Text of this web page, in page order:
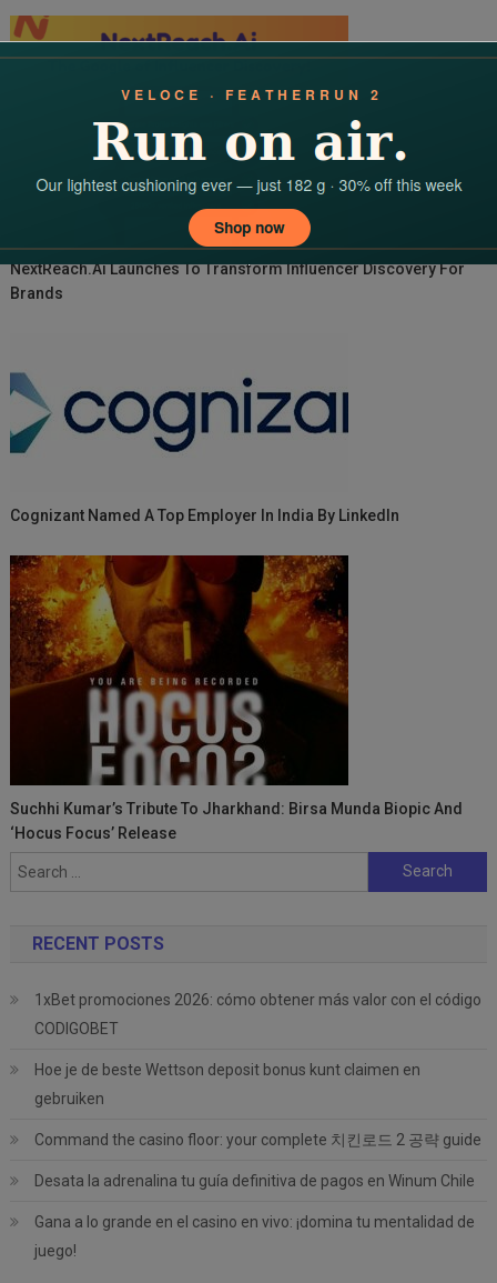
NextReach.ai Launches To Transform Influencer Discovery For
Brands
Cognizant Named A Top Employer In India By LinkedIn
Suchhi Kumar’s Tribute To Jharkhand: Birsa Munda Biopic And
‘Hocus Focus’ Release
Search
for:
RECENT POSTS
1xBet promociones 2026: cómo obtener más valor con el código
CODIGOBET
Hoe je de beste Wettson deposit bonus kunt claimen en
gebruiken
Command the casino floor: your complete 치킨로드 2 공략 guide
Desata la adrenalina tu guía definitiva de pagos en Winum Chile
Gana a lo grande en el casino en vivo: ¡domina tu mentalidad de
juego!